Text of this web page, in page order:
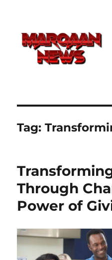
Tag:
Through
Power of